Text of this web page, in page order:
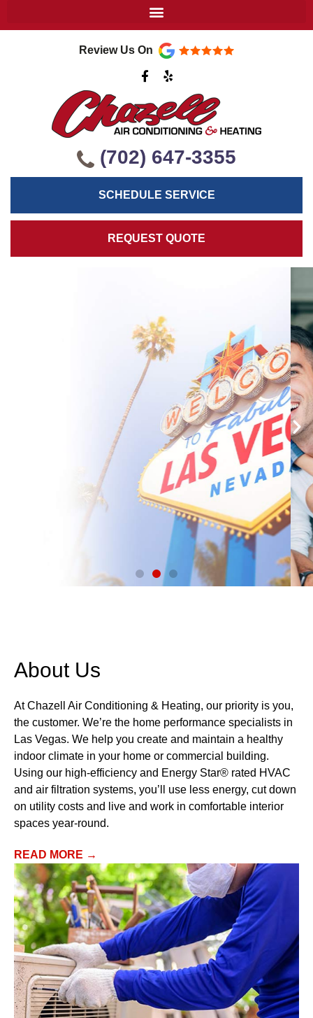
Review Us On
a
e
b
o
o
-
e
p
(702) 647-3355
SCHEDULE SERVICE
REQUEST QUOTE
Us Most
About Us
At Chazell Air Conditioning & Heating, our priority is you,
the customer. We’re the home performance specialists in
Las Vegas. We help you create and maintain a healthy
indoor climate in your home or commercial building.
Using our high-efficiency and Energy Star® rated HVAC
and air filtration systems, you’ll use less energy, cut down
on utility costs and live and work in comfortable interior
spaces year-round.
READ MORE →